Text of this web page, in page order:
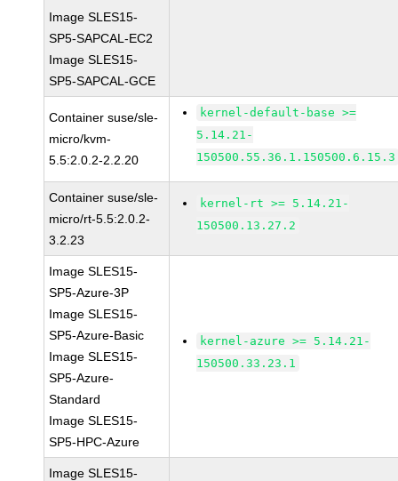
Image SLES15-
SP5-SAPCAL-EC2
Image SLES15-
SP5-SAPCAL-GCE
Container suse/sle-
micro/kvm-
5.5:2.0.2-2.2.20
kernel-default-base >=
5.14.21-
150500.55.36.1.150500.6.15.3
Container suse/sle-
micro/rt-5.5:2.0.2-
3.2.23
kernel-rt >= 5.14.21-
150500.13.27.2
Image SLES15-
SP5-Azure-3P
Image SLES15-
SP5-Azure-Basic
Image SLES15-
SP5-Azure-
Standard
Image SLES15-
SP5-HPC-Azure
kernel-azure >= 5.14.21-
150500.33.23.1
Image SLES15-